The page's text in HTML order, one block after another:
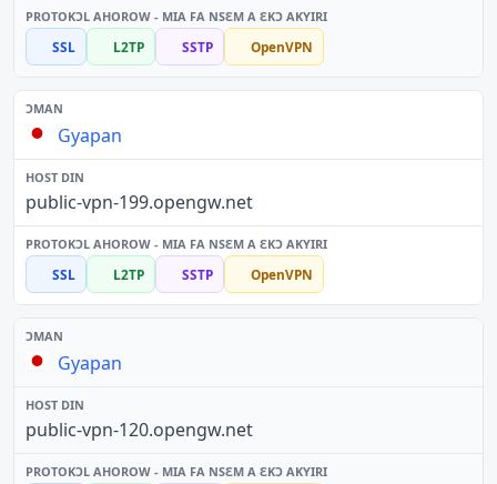
SSL L2TP SSTP OpenVPN
Gyapan
public-vpn-199.opengw.net
SSL L2TP SSTP OpenVPN
Gyapan
public-vpn-120.opengw.net